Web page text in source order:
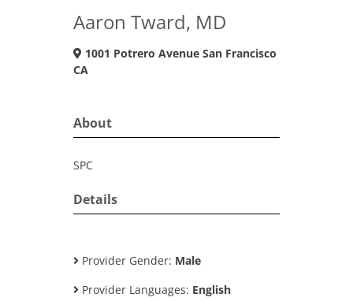
Aaron Tward, MD
1001 Potrero Avenue San Francisco
CA
About
SPC
Details
Provider Gender: Male
Provider Languages: English